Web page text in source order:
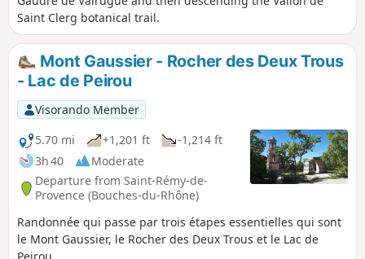
Saint Clerg botanical trail.
Mont Gaussier - Rocher des Deux Trous
- Lac de Peirou
Visorando Member
5.70 mi
+1,201 ft
-1,214 ft
3h 40
Moderate
Departure from Saint-Rémy-de-
Provence (Bouches-du-Rhône)
Randonnée qui passe par trois étapes essentielles qui sont
le Mont Gaussier, le Rocher des Deux Trous et le Lac de
Peirou.